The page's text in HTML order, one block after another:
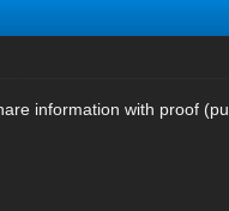
information with proof